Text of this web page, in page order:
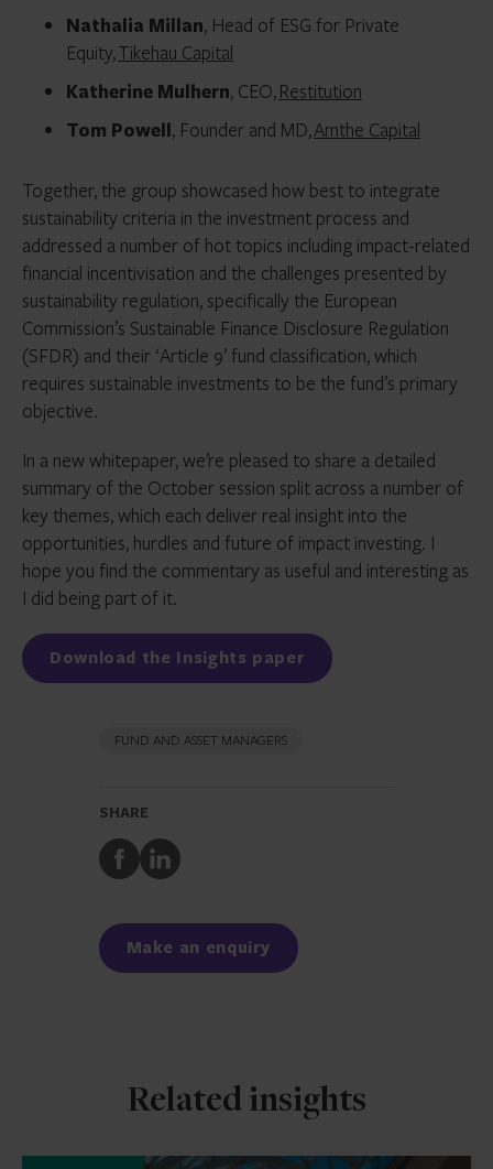
Nathalia Millan, Head of ESG for Private
Equity,Tikehau Capital
Katherine Mulhern, CEO,Restitution
Tom Powell, Founder and MD,Amthe Capital
Together, the group showcased how best to integrate
sustainability criteria in the investment process and
addressed a number of hot topics including impact-related
financial incentivisation and the challenges presented by
sustainability regulation, specifically the European
Commission’s Sustainable Finance Disclosure Regulation
(SFDR) and their ‘Article 9’ fund classification, which
requires sustainable investments to be the fund’s primary
objective.
In a new whitepaper, we’re pleased to share a detailed
summary of the October session split across a number of
key themes, which each deliver real insight into the
opportunities, hurdles and future of impact investing. I
hope you find the commentary as useful and interesting as
I did being part of it.
Download the Insights paper
FUND AND ASSET MANAGERS
SHARE
Share
to
Share
to
Make an enquiry
Related insights